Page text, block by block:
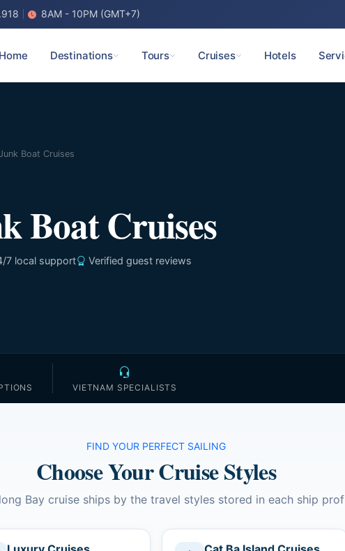
8AM - 10PM (GMT+7)
Home Destinations Tours Cruises Hotels
Boat Cruises
Boat Cruises
7 local support Verified guest reviews
VIETNAM SPECIALISTS
FIND YOUR PERFECT SAILING
Choose Your Cruise Styles
Bay cruise ships by the travel styles stored in each ship